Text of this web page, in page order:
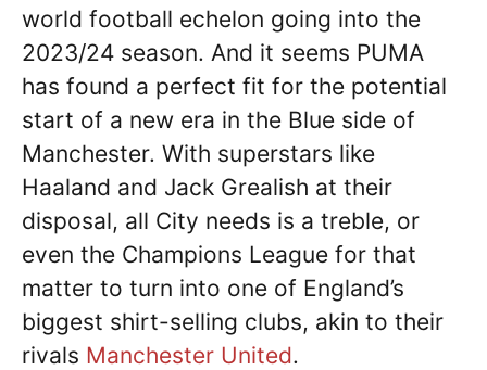
world football echelon going into the
2023/24 season. And it seems PUMA
has found a perfect fit for the potential
start of a new era in the Blue side of
Manchester. With superstars like
Haaland and Jack Grealish at their
disposal, all City needs is a treble, or
even the Champions League for that
matter to turn into one of England’s
biggest shirt-selling clubs, akin to their
rivals Manchester United.